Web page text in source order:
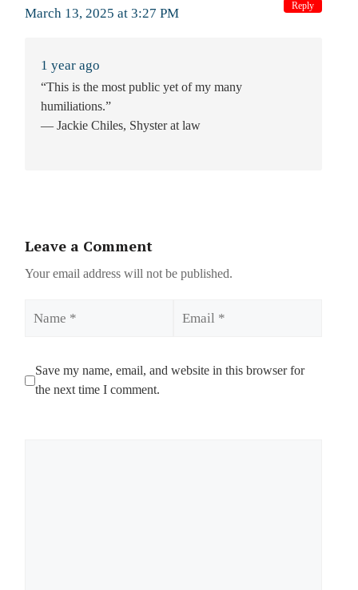
March 13, 2025 at 3:27 PM
1 year ago
“This is the most public yet of my many
humiliations.”
— Jackie Chiles, Shyster at law
Reply
Leave a Comment
Your email address will not be published.
Save my name, email, and website in this browser for
the next time I comment.